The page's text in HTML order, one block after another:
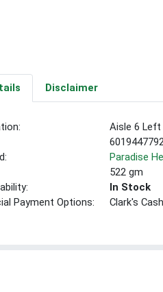
Disclaimer
Aisle 6
Paradise
522 gm
In Stock
Payment Options:
Clark's Cash